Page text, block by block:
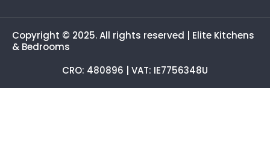
Copyright © 2025. All rights reserved | Elite Kitchens
& Bedrooms
CRO: 480896 | VAT: IE7756348U